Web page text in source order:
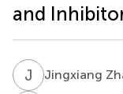
and
J ZJingxiang